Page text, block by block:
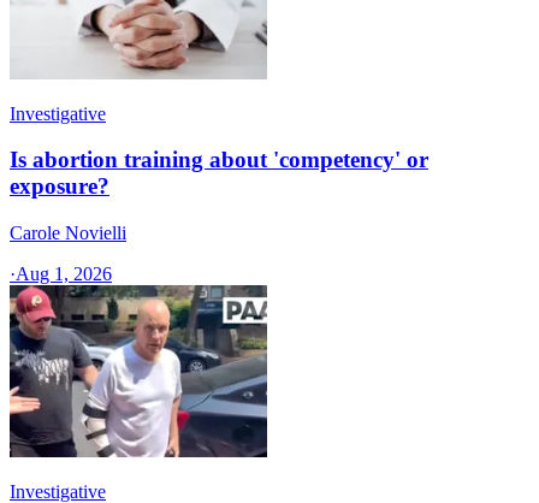
Investigative
Is abortion training about 'competency' or
exposure?
Carole Novielli
·Aug 1, 2026
Investigative